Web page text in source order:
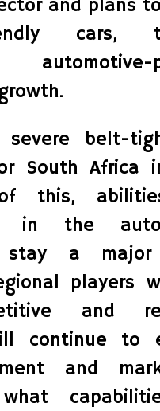
and plans
cars,
belt-
South Africa
of this,
in the
a major
players
and
continue to
and